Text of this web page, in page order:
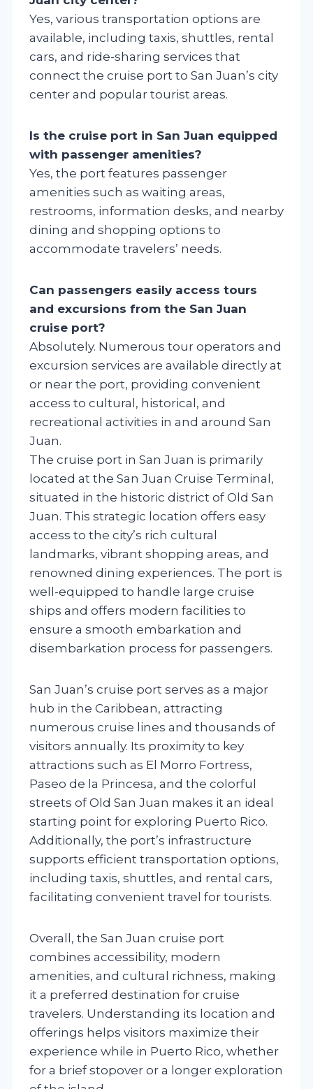
Yes, various transportation options are
available, including taxis, shuttles, rental
cars, and ride-sharing services that
connect the cruise port to San Juan’s city
center and popular tourist areas.
Is the cruise port in San Juan equipped
with passenger amenities?
Yes, the port features passenger
amenities such as waiting areas,
restrooms, information desks, and nearby
dining and shopping options to
accommodate travelers’ needs.
Can passengers easily access tours
and excursions from the San Juan
cruise port?
Absolutely. Numerous tour operators and
excursion services are available directly at
or near the port, providing convenient
access to cultural, historical, and
recreational activities in and around San
Juan.
The cruise port in San Juan is primarily
located at the San Juan Cruise Terminal,
situated in the historic district of Old San
Juan. This strategic location offers easy
access to the city’s rich cultural
landmarks, vibrant shopping areas, and
renowned dining experiences. The port is
well-equipped to handle large cruise
ships and offers modern facilities to
ensure a smooth embarkation and
disembarkation process for passengers.
San Juan’s cruise port serves as a major
hub in the Caribbean, attracting
numerous cruise lines and thousands of
visitors annually. Its proximity to key
attractions such as El Morro Fortress,
Paseo de la Princesa, and the colorful
streets of Old San Juan makes it an ideal
starting point for exploring Puerto Rico.
Additionally, the port’s infrastructure
supports efficient transportation options,
including taxis, shuttles, and rental cars,
facilitating convenient travel for tourists.
Overall, the San Juan cruise port
combines accessibility, modern
amenities, and cultural richness, making
it a preferred destination for cruise
travelers. Understanding its location and
offerings helps visitors maximize their
experience while in Puerto Rico, whether
for a brief stopover or a longer exploration